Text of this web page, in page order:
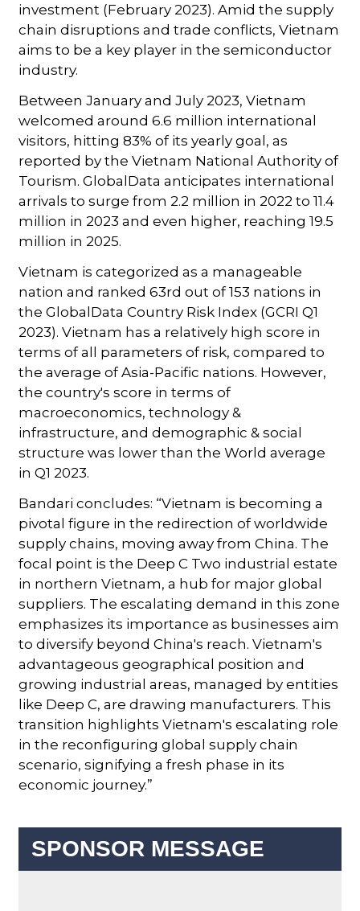
investment (February 2023). Amid the supply
chain disruptions and trade conflicts, Vietnam
aims to be a key player in the semiconductor
industry.
Between January and July 2023, Vietnam
welcomed around 6.6 million international
visitors, hitting 83% of its yearly goal, as
reported by the Vietnam National Authority of
Tourism. GlobalData anticipates international
arrivals to surge from 2.2 million in 2022 to 11.4
million in 2023 and even higher, reaching 19.5
million in 2025.
Vietnam is categorized as a manageable
nation and ranked 63rd out of 153 nations in
the GlobalData Country Risk Index (GCRI Q1
2023). Vietnam has a relatively high score in
terms of all parameters of risk, compared to
the average of Asia-Pacific nations. However,
the country's score in terms of
macroeconomics, technology &
infrastructure, and demographic & social
structure was lower than the World average
in Q1 2023.
Bandari concludes: “Vietnam is becoming a
pivotal figure in the redirection of worldwide
supply chains, moving away from China. The
focal point is the Deep C Two industrial estate
in northern Vietnam, a hub for major global
suppliers. The escalating demand in this zone
emphasizes its importance as businesses aim
to diversify beyond China's reach. Vietnam's
advantageous geographical position and
growing industrial areas, managed by entities
like Deep C, are drawing manufacturers. This
transition highlights Vietnam's escalating role
in the reconfiguring global supply chain
scenario, signifying a fresh phase in its
economic journey.”
SPONSOR MESSAGE